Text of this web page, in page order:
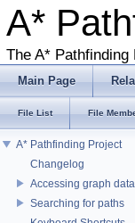
A*
The A*
Main Page
File List File
A* Pathfinding Project
Changelog
Accessing graph data
Searching for paths